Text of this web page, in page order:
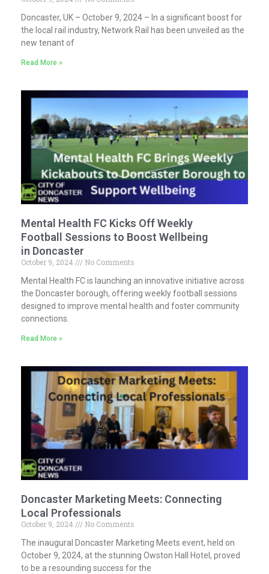
Doncaster, UK – October 9, 2024 – In a significant boost for
the local rail industry, Network Rail has been unveiled as the
new tenant of
Read More »
Mental Health FC Kicks Off Weekly
Football Sessions to Boost Wellbeing
in Doncaster
October 9, 2024
No Comments
Mental Health FC is launching an innovative initiative across
the Doncaster borough, offering weekly football sessions
designed to improve mental health and foster community
connections.
Read More »
Doncaster Marketing Meets: Connecting
Local Professionals
October 9, 2024
No Comments
The inaugural Doncaster Marketing Meets event, held on
October 9, 2024, at the stunning Owston Hall Hotel, proved
to be a resounding success for the